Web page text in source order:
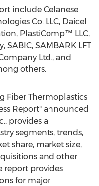
include Celanese
Co. LLC, Daicel
PlastiComp™ LLC,
SABIC, SAMBARK LFT
Ltd., and
others.
Fiber Thermoplastics
Report" announced
provides a
segments, trends,
share, market size,
and other
report provides
for major